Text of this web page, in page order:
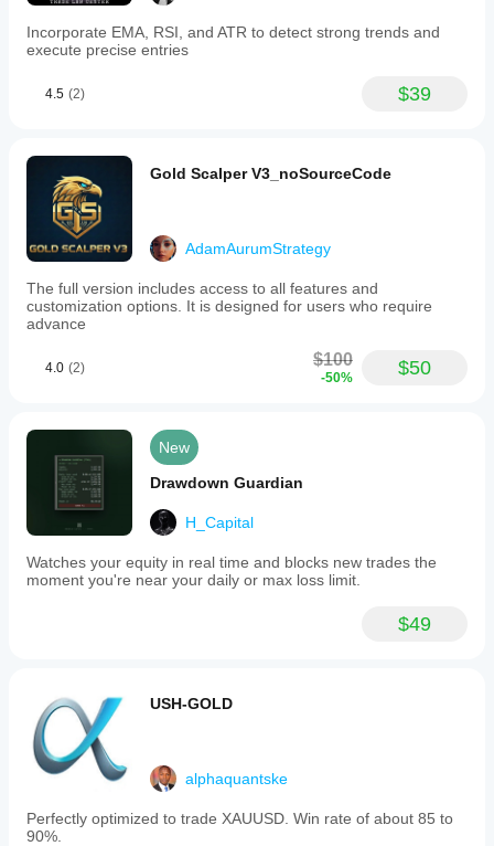
Incorporate EMA, RSI, and ATR to detect strong trends and
execute precise entries
4.5 (2) $39
Gold Scalper V3_noSourceCode
AdamAurumStrategy
The full version includes access to all features and
customization options. It is designed for users who require
advance
4.0 (2) $100
-50% $50
New
Drawdown Guardian
H_Capital
Watches your equity in real time and blocks new trades the
moment you're near your daily or max loss limit.
$49
USH-GOLD
alphaquantske
Perfectly optimized to trade XAUUSD. Win rate of about 85 to
90%.